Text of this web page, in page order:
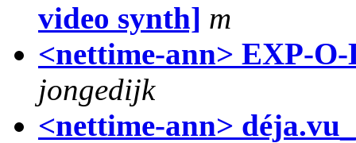
video synth] m
<nettime-ann> EXP-
jongedijk
<nettime-ann>